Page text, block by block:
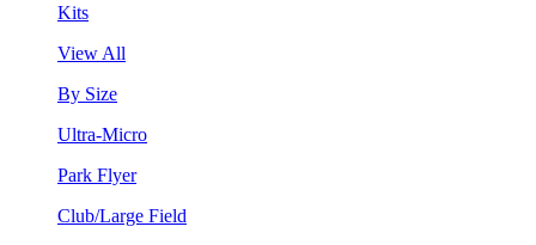
Kits
View All
By Size
Ultra-Micro
Park Flyer
Club/Large Field